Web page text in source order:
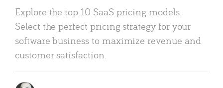
Explore the top 10 SaaS pricing models.
Select the perfect pricing strategy for your
software business to maximize revenue and
customer satisfaction.